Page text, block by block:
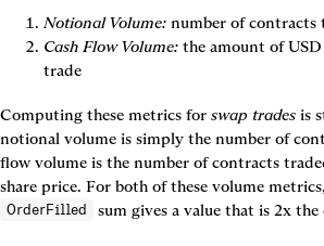
Notional Volume: number of contracts
Cash Flow Volume: the amount of
trade
Computing these metrics for swap trades is
notional volume is simply the number of
flow volume is the number of contracts
share price. For both of these volume
OrderFilled sum gives a value that is 2x